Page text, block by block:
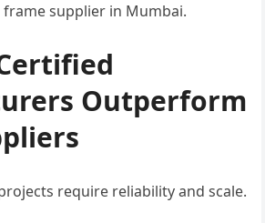
supplier in Mumbai.
Outperform
require reliability and scale.